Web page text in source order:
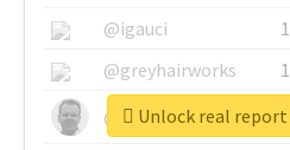
@igauci
1
@greyhairworks
1
@glynmottershead
1
Unlock real